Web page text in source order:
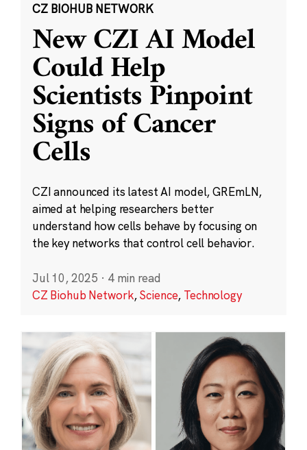
CZ BIOHUB NETWORK
New CZI AI Model
Could Help
Scientists Pinpoint
Signs of Cancer
Cells
CZI announced its latest AI model, GREmLN,
aimed at helping researchers better
understand how cells behave by focusing on
the key networks that control cell behavior.
Jul 10, 2025 · 4 min read
CZ Biohub Network,Science, Technology